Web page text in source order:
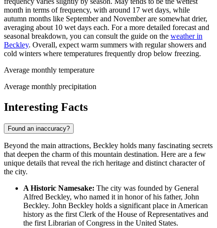
month in terms of frequency, with around 17 wet days, while
autumn months like September and November are somewhat drier,
averaging about 10 wet days each. For a more detailed forecast and
seasonal breakdown, you can consult the guide on the weather in
Beckley. Overall, expect warm summers with regular showers and
cold winters where temperatures frequently drop below freezing.
Average monthly temperature
Average monthly precipitation
Interesting Facts
Found an inaccuracy?
Beyond the main attractions, Beckley holds many fascinating secrets
that deepen the charm of this mountain destination. Here are a few
unique details that reveal the rich heritage and distinct character of
the city.
A Historic Namesake: The city was founded by General
Alfred Beckley, who named it in honor of his father, John
Beckley. John Beckley holds a significant place in American
history as the first Clerk of the House of Representatives and
the first Librarian of Congress in the United States.